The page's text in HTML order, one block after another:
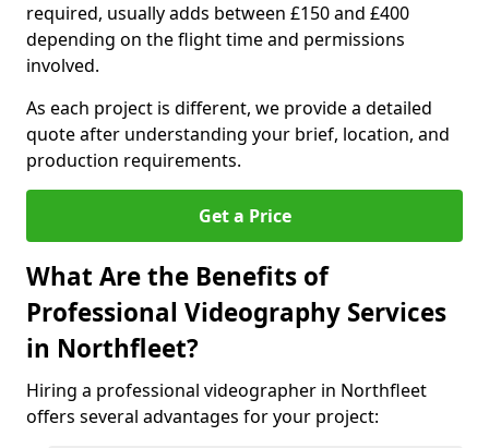
required, usually adds between £150 and £400
depending on the flight time and permissions
involved.
As each project is different, we provide a detailed
quote after understanding your brief, location, and
production requirements.
Get a Price
What Are the Benefits of
Professional Videography Services
in Northfleet?
Hiring a professional videographer in Northfleet
offers several advantages for your project: